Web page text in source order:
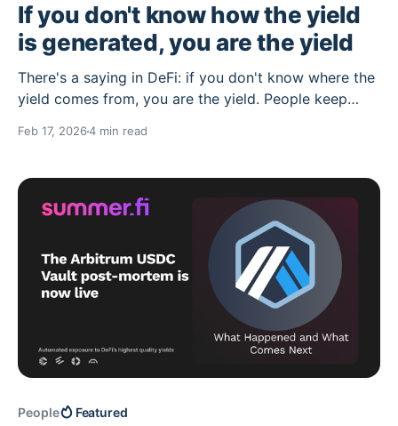
If you don't know how the yield
is generated, you are the yield
There's a saying in DeFi: if you don't know where the
yield comes from, you are the yield. People keep
changed since the days of full blown scams, some
Feb 17, 20264 min read
People Featured